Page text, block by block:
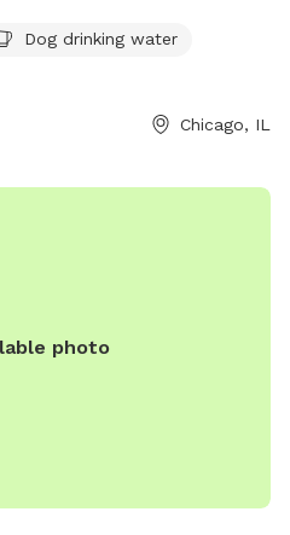
for dogs to socialize and play
Dog drinking water
Chicago, IL
photo